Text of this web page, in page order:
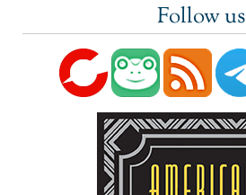
Follow us